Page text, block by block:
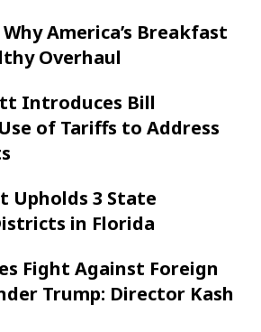
America’s Breakfast
Overhaul
Introduces Bill
of Tariffs to Address
Upholds 3 State
in Florida
Fight Against Foreign
Trump: Director Kash